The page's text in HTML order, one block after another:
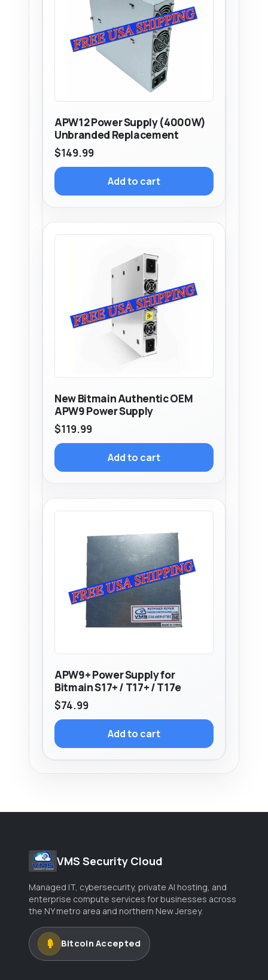
APW12 Power Supply (4000W)
Unbranded Replacement
$149.99
Add to cart
New Bitmain Authentic OEM
APW9 Power Supply
$119.99
Add to cart
APW9+ Power Supply for
Bitmain S17+ / T17+ / T17e
$74.99
Add to cart
VMS Security Cloud
Managed IT, cybersecurity, private AI hosting, and
enterprise compute services for businesses across
the NY metro area and northern New Jersey.
Bitcoin Accepted